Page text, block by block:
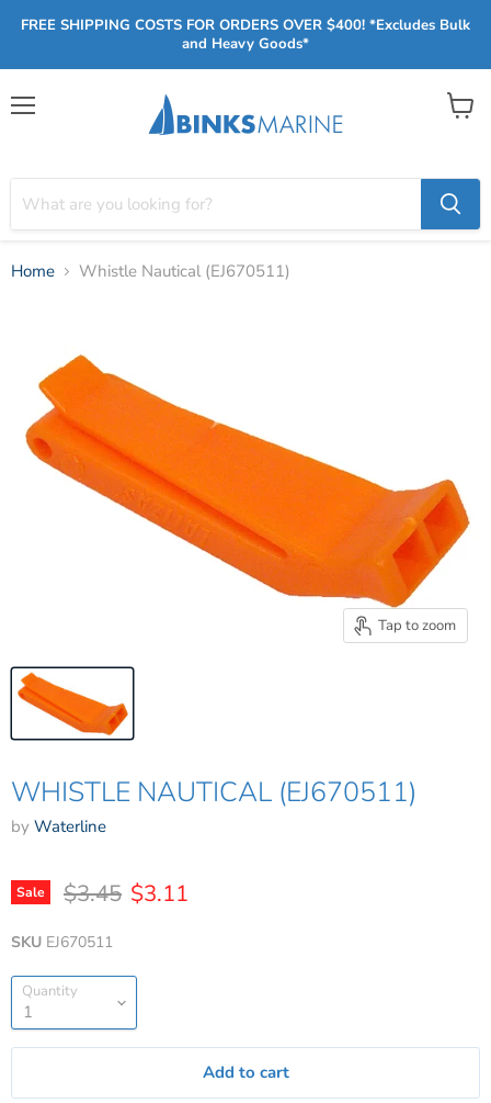
FREE SHIPPING COSTS FOR ORDERS OVER $400! *Excludes Bulk
and Heavy Goods*
View
Home Whistle Nautical (EJ670511)
Tap to zoom
WHISTLE NAUTICAL (EJ670511)
by Waterline
Sale Original price
$3.45 Current price
$3.11
SKU EJ670511
Quantity
Add to cart